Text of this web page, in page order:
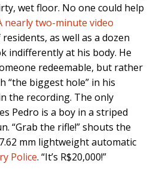
wet floor. No one could help
nearly two-minute video
as well as a dozen
indifferently at his body. He
redeemable, but rather
“the biggest hole” in his
the recording. The only
Pedro is a boy in a striped
“Grab the rifle!” shouts the
mm lightweight automatic
Police. “It’s R$20,000!”